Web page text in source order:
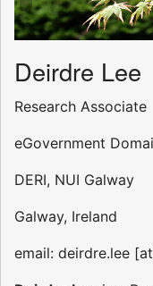
Deirdre Lee
Research Associate
eGovernment
DERI, NUI Galway
Galway, Ireland
email: deirdre.lee